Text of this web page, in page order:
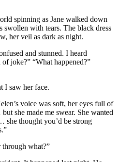
spinning as Jane walked down
swollen with tears. The black dress
her veil as dark as night.
and stunned. I heard
joke?” “What happened?”
I saw her face.
voice was soft, her eyes full of
she made me swear. She wanted
she thought you’d be strong
what?”